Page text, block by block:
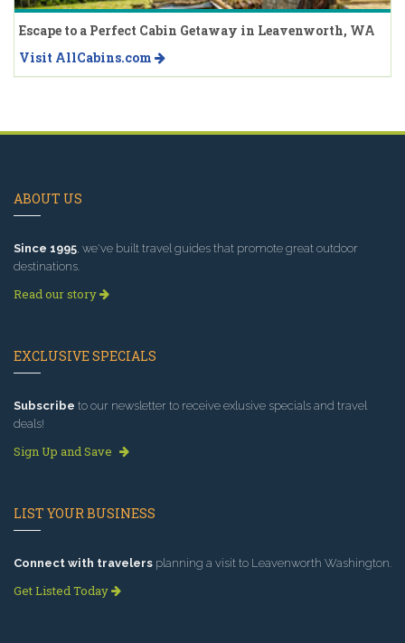
Escape to a Perfect Cabin Getaway in Leavenworth, WA
Visit AllCabins.com
ABOUT US
Since 1995, we've built travel guides that promote great outdoor
destinations.
Read our story
EXCLUSIVE SPECIALS
Subscribe to our newsletter to receive exlusive specials and travel
deals!
Sign Up and Save
LIST YOUR BUSINESS
Connect with travelers planning a visit to Leavenworth Washington.
Get Listed Today